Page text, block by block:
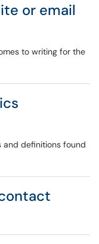
or email
to writing for the
and definitions found